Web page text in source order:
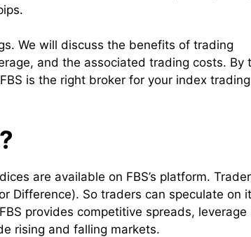
We will discuss the benefits of trading
and the associated trading costs. By
is the right broker for your index trading
are available on FBS’s platform.
Difference). So traders can speculate on
provides competitive spreads, leverage
rising and falling markets.